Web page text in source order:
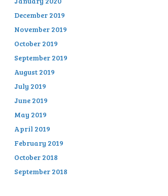
December 2019
November 2019
October 2019
September 2019
August 2019
July 2019
June 2019
May 2019
April 2019
February 2019
October 2018
September 2018